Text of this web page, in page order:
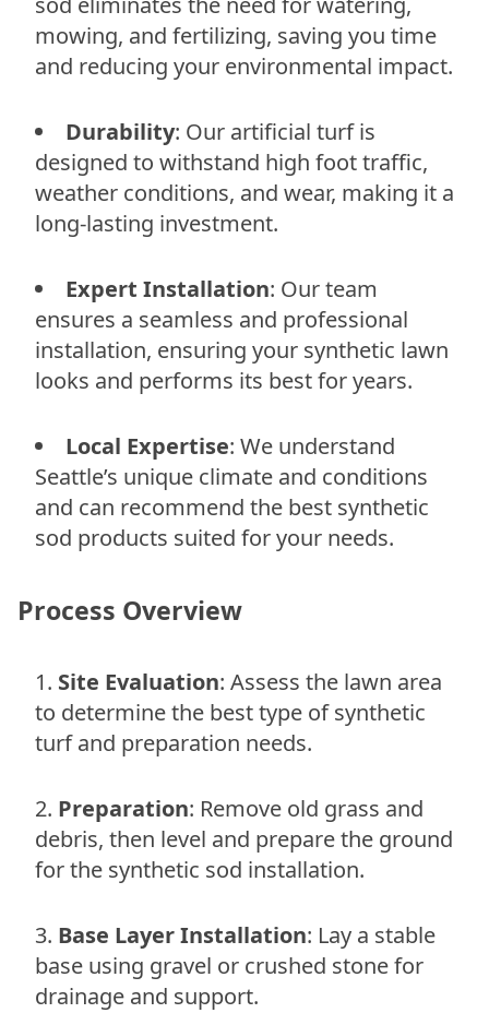
mowing, and fertilizing, saving you time
and reducing your environmental impact.
Durability: Our artificial turf is
designed to withstand high foot traffic,
weather conditions, and wear, making it a
long-lasting investment.
Expert Installation: Our team
ensures a seamless and professional
installation, ensuring your synthetic lawn
looks and performs its best for years.
Local Expertise: We understand
Seattle’s unique climate and conditions
and can recommend the best synthetic
sod products suited for your needs.
Process Overview
Site Evaluation: Assess the lawn area
to determine the best type of synthetic
turf and preparation needs.
Preparation: Remove old grass and
debris, then level and prepare the ground
for the synthetic sod installation.
Base Layer Installation: Lay a stable
base using gravel or crushed stone for
drainage and support.